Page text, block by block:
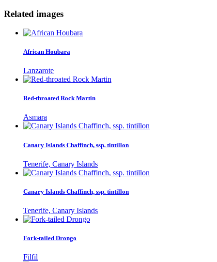
Related images
African Houbara
Lanzarote
Red-throated Rock Martin
Asmara
Canary Islands Chaffinch, ssp. tintillon
Tenerife, Canary Islands
Canary Islands Chaffinch, ssp. tintillon
Tenerife, Canary Islands
Fork-tailed Drongo
Filfil